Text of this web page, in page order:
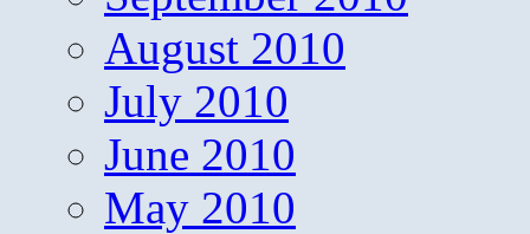
August 2010
July 2010
June 2010
May 2010